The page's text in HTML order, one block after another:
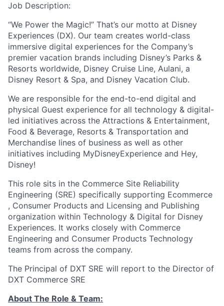
Job Description:
“We Power the Magic!” That’s our motto at Disney
Experiences (DX). Our team creates world-class
immersive digital experiences for the Company’s
premier vacation brands including Disney’s Parks &
Resorts worldwide, Disney Cruise Line, Aulani, a
Disney Resort & Spa, and Disney Vacation Club.
We are responsible for the end-to-end digital and
physical Guest experience for all technology & digital-
led initiatives across the Attractions & Entertainment,
Food & Beverage, Resorts & Transportation and
Merchandise lines of business as well as other
initiatives including MyDisneyExperience and Hey,
Disney!
This role sits in the Commerce Site Reliability
Engineering (SRE) specifically supporting Ecommerce
, Consumer Products and Licensing and Publishing
organization within Technology & Digital for Disney
Experiences. It works closely with Commerce
Engineering and Consumer Products Technology
teams from across the company.
The Principal of DXT SRE will report to the Director of
DXT Commerce SRE
About The Role & Team: